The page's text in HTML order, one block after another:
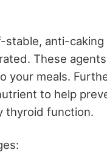
anti-caking
These
your meals.
to help
thyroid function.